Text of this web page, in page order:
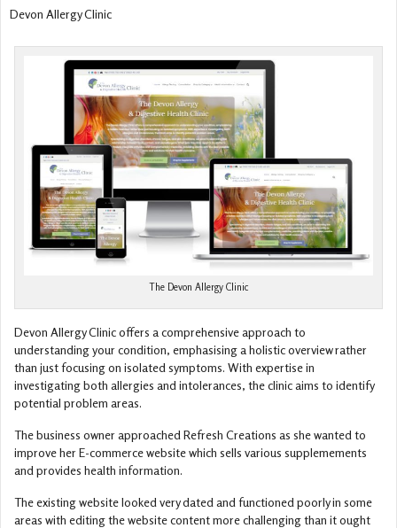
Devon Allergy Clinic
The Devon Allergy Clinic
Devon Allergy Clinic offers a comprehensive approach to
understanding your condition, emphasising a holistic overview rather
than just focusing on isolated symptoms. With expertise in
investigating both allergies and intolerances, the clinic aims to identify
potential problem areas.
The business owner approached Refresh Creations as she wanted to
improve her E-commerce website which sells various supplemements
and provides health information.
The existing website looked very dated and functioned poorly in some
areas with editing the website content more challenging than it ought